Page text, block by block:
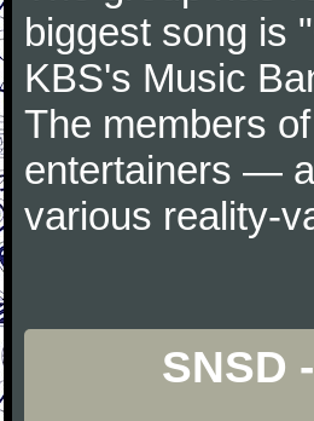
biggest song is
KBS's Music
The members
entertainers —
various reality-
SNSD